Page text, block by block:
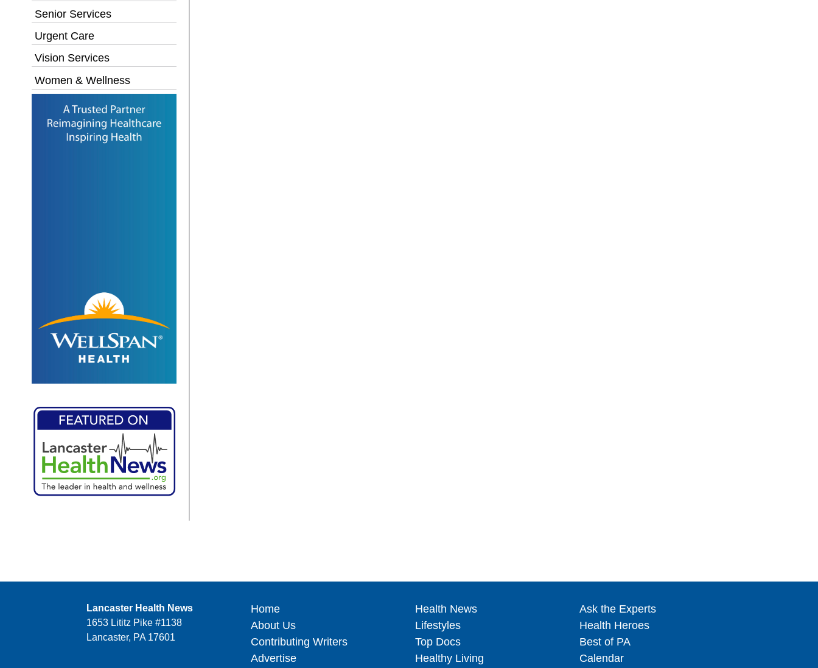
Senior Services
Urgent Care
Vision Services
Women & Wellness
Lancaster Health News
1653 Lititz Pike #1138
Lancaster, PA 17601
Home
About Us
Contributing Writers
Advertise
Health News
Lifestyles
Top Docs
Healthy Living
Ask the Experts
Health Heroes
Best of PA
Calendar